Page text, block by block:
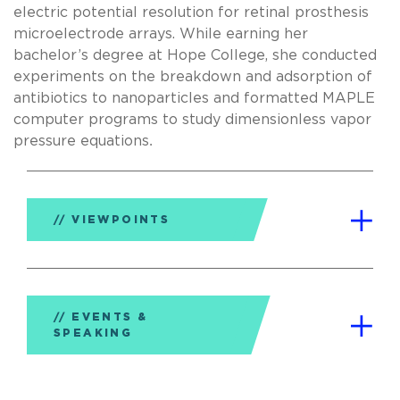
electric potential resolution for retinal prosthesis
microelectrode arrays. While earning her
bachelor’s degree at Hope College, she conducted
experiments on the breakdown and adsorption of
antibiotics to nanoparticles and formatted MAPLE
computer programs to study dimensionless vapor
pressure equations.
VIEWPOINTS
EVENTS &
SPEAKING